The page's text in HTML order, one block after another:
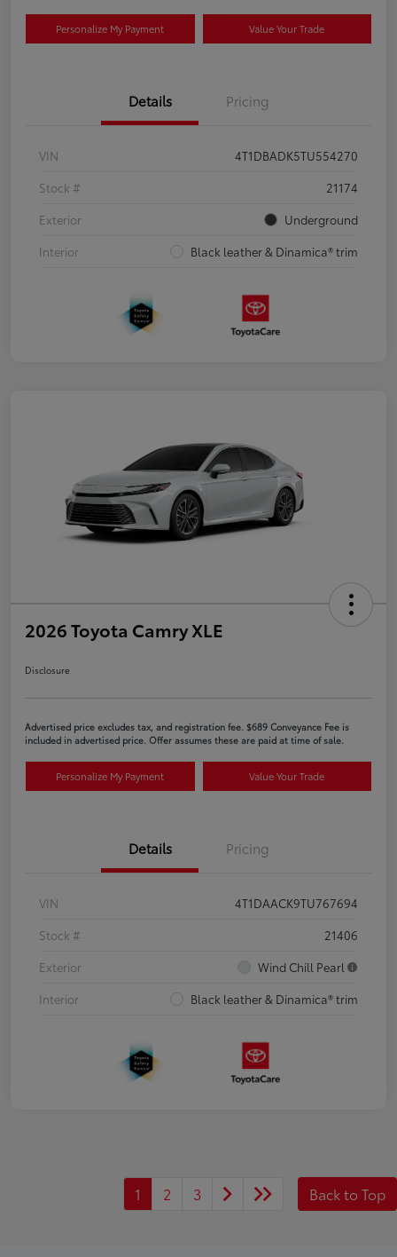
Personalize My Payment Value Your Trade
Details Pricing
VIN
4T1DBADK5TU554270
Stock #
21174
Exterior
Underground
Interior
Black leather & Dinamica® trim
2026 Toyota Camry XLE
Disclosure
Advertised price excludes tax, and registration fee. $689 Conveyance Fee is
included in advertised price. Offer assumes these are paid at time of sale.
Personalize My Payment Value Your Trade
Details Pricing
VIN
4T1DAACK9TU767694
Stock #
21406
Exterior
Wind Chill Pearl
Interior
Black leather & Dinamica® trim
1 2 3 Back to Top